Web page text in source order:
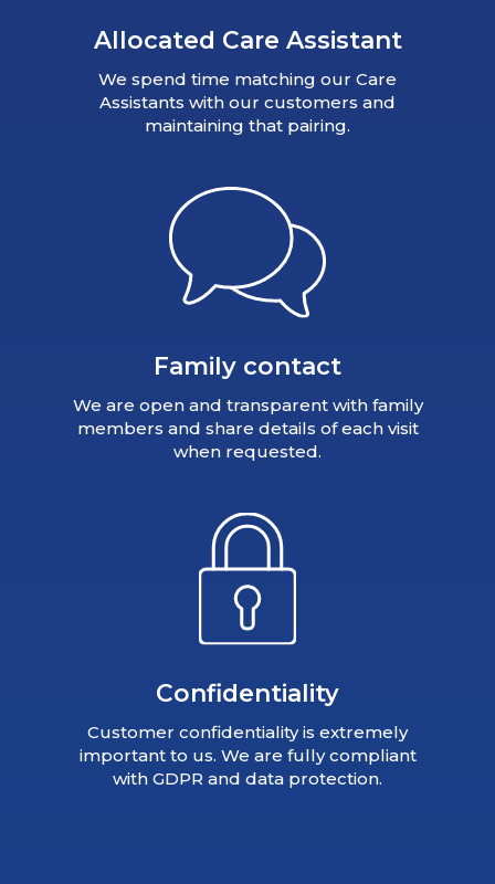
Allocated Care Assistant
We spend time matching our Care
Assistants with our customers and
maintaining that pairing.
Family contact
We are open and transparent with family
members and share details of each visit
when requested.
Confidentiality
Customer confidentiality is extremely
important to us. We are fully compliant
with GDPR and data protection.